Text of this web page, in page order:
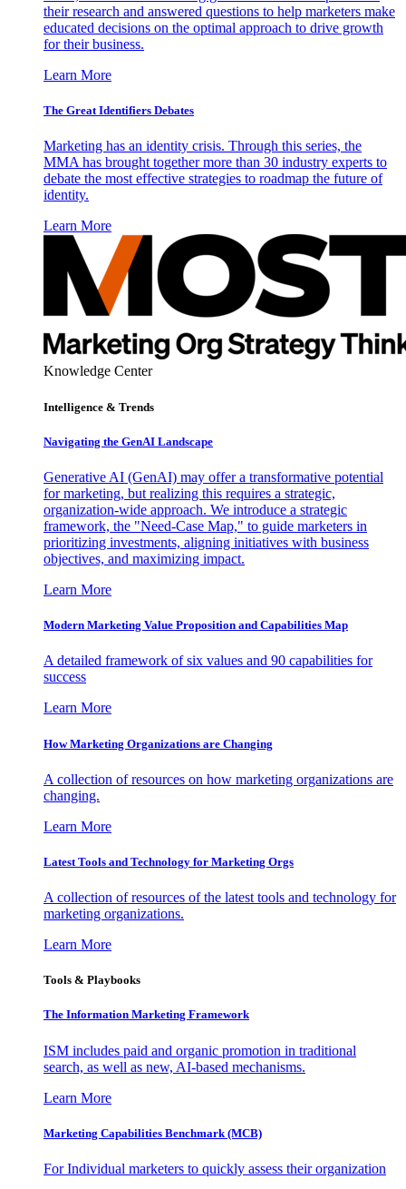
their research and answered questions to help marketers make
educated decisions on the optimal approach to drive growth
for their business.
Learn More
The Great Identifiers Debates
Marketing has an identity crisis. Through this series, the
MMA has brought together more than 30 industry experts to
debate the most effective strategies to roadmap the future of
identity.
Learn More
Knowledge Center
Intelligence & Trends
Navigating the GenAI Landscape
Generative AI (GenAI) may offer a transformative potential
for marketing, but realizing this requires a strategic,
organization-wide approach. We introduce a strategic
framework, the "Need-Case Map," to guide marketers in
prioritizing investments, aligning initiatives with business
objectives, and maximizing impact.
Learn More
Modern Marketing Value Proposition and Capabilities Map
A detailed framework of six values and 90 capabilities for
success
Learn More
How Marketing Organizations are Changing
A collection of resources on how marketing organizations are
changing.
Learn More
Latest Tools and Technology for Marketing Orgs
A collection of resources of the latest tools and technology for
marketing organizations.
Learn More
Tools & Playbooks
The Information Marketing Framework
ISM includes paid and organic promotion in traditional
search, as well as new, AI-based mechanisms.
Learn More
Marketing Capabilities Benchmark (MCB)
For Individual marketers to quickly assess their organization